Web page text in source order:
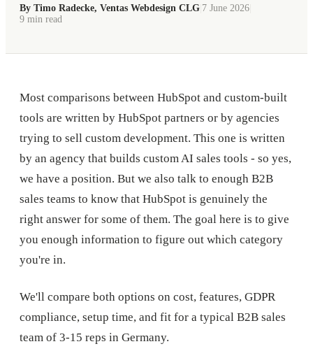
By Timo Radecke, Ventas Webdesign CLG 7 June 2026
9 min read
Most comparisons between HubSpot and custom-built
tools are written by HubSpot partners or by agencies
trying to sell custom development. This one is written
by an agency that builds custom AI sales tools - so yes,
we have a position. But we also talk to enough B2B
sales teams to know that HubSpot is genuinely the
right answer for some of them. The goal here is to give
you enough information to figure out which category
you're in.
We'll compare both options on cost, features, GDPR
compliance, setup time, and fit for a typical B2B sales
team of 3-15 reps in Germany.